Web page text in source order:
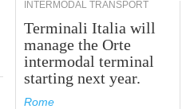
INTERMODAL TRANSPORT
Terminali Italia will
manage the Orte
intermodal terminal
starting next year.
Rome